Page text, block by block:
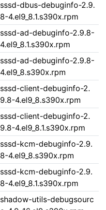
sssd-dbus-debuginfo-2.9.
8-4.el9_8.1.s390x.rpm
sssd-ad-debuginfo-2.9.8-
4.el9_8.1.s390x.rpm
sssd-ad-debuginfo-2.9.8-
4.el9_8.s390x.rpm
sssd-client-debuginfo-2.
9.8-4.el9_8.s390x.rpm
sssd-client-debuginfo-2.
9.8-4.el9_8.1.s390x.rpm
sssd-kcm-debuginfo-2.9.
8-4.el9_8.s390x.rpm
sssd-kcm-debuginfo-2.9.
8-4.el9_8.1.s390x.rpm
shadow-utils-debugsourc